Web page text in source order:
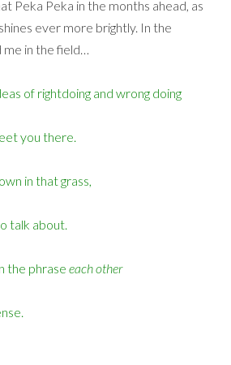
Peka Peka in the months ahead, as
ever more brightly. In the
me in the field…
of rightdoing and wrong doing
you there.
in that grass,
talk about.
the phrase each other